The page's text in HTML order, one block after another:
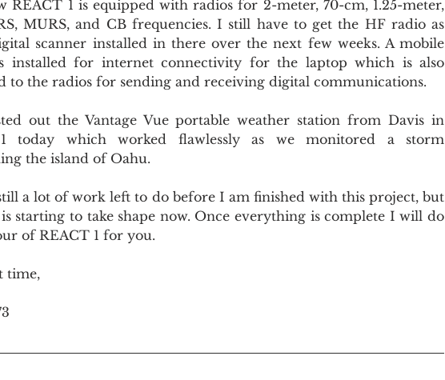
REACT 1 is equipped with radios for 2-meter, 70-cm, 1.25-meter,
MURS, and CB frequencies. I still have to get the HF radio as
scanner installed in there over the next few weeks. A mobile
installed for internet connectivity for the laptop which is also
to the radios for sending and receiving digital communications.
out the Vantage Vue portable weather station from Davis in
today which worked flawlessly as we monitored a storm
the island of Oahu.
a lot of work left to do before I am finished with this project, but
starting to take shape now. Once everything is complete I will do
of REACT 1 for you.
time,